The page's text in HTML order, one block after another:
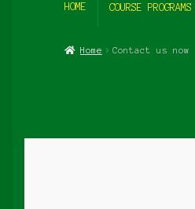
HOME COURSE PROGRAMS
Home Contact us now